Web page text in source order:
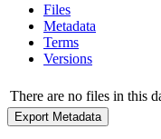
Files
Metadata
Terms
Versions
There are no files in this
Export Metadata